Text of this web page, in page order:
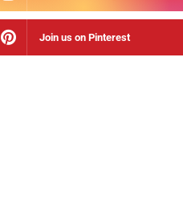
Join us on Pinterest